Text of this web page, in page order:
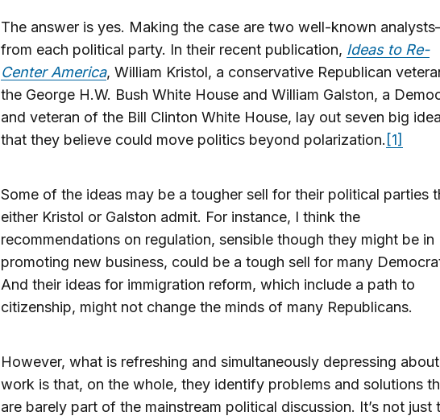
The answer is yes. Making the case are two well-known
from each political party. In their recent publication, Ideas to Re-
Center America, William Kristol, a conservative Republican
the George H.W. Bush White House and William Galston, a
and veteran of the Bill Clinton White House, lay out seven big
that they believe could move politics beyond polarization. [1]
Some of the ideas may be a tougher sell for their political parties
either Kristol or Galston admit. For instance, I think the
recommendations on regulation, sensible though they might be in
promoting new business, could be a tough sell for many
And their ideas for immigration reform, which include a path to
citizenship, might not change the minds of many Republicans.
However, what is refreshing and simultaneously depressing
work is that, on the whole, they identify problems and solutions
are barely part of the mainstream political discussion. It’s not just